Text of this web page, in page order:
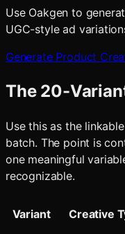
Use Oakgen to
UGC-style ad
Generate Product
The 20-
Use this as the
batch. The point is
one meaningful
recognizable.
Variant Creative